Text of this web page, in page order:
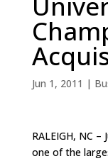
Jun 1, 2011 |
RALEIGH, NC –
one of the